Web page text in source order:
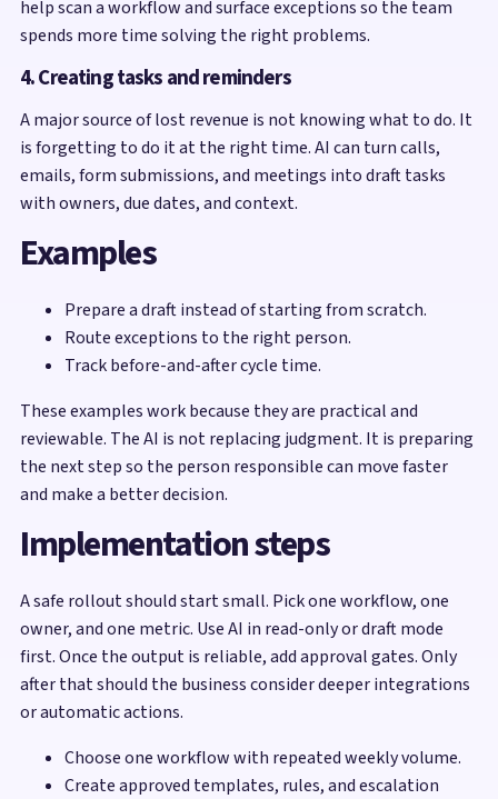
help scan a workflow and surface exceptions so the team
spends more time solving the right problems.
4. Creating tasks and reminders
A major source of lost revenue is not knowing what to do. It
is forgetting to do it at the right time. AI can turn calls,
emails, form submissions, and meetings into draft tasks
with owners, due dates, and context.
Examples
Prepare a draft instead of starting from scratch.
Route exceptions to the right person.
Track before-and-after cycle time.
These examples work because they are practical and
reviewable. The AI is not replacing judgment. It is preparing
the next step so the person responsible can move faster
and make a better decision.
Implementation steps
A safe rollout should start small. Pick one workflow, one
owner, and one metric. Use AI in read-only or draft mode
first. Once the output is reliable, add approval gates. Only
after that should the business consider deeper integrations
or automatic actions.
Choose one workflow with repeated weekly volume.
Create approved templates, rules, and escalation